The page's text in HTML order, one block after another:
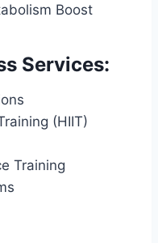
Boost
Services:
(HIIT)
Training